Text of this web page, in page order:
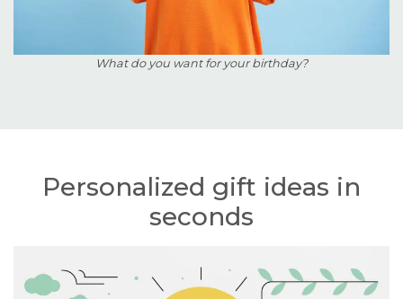
What do you want for your birthday?
Personalized gift ideas in
seconds